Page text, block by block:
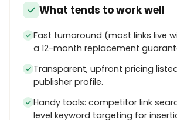
What tends to work well
Fast turnaround (most links live
a 12-month replacement
Transparent, upfront pricing
publisher profile.
Handy tools: competitor link
level keyword targeting for